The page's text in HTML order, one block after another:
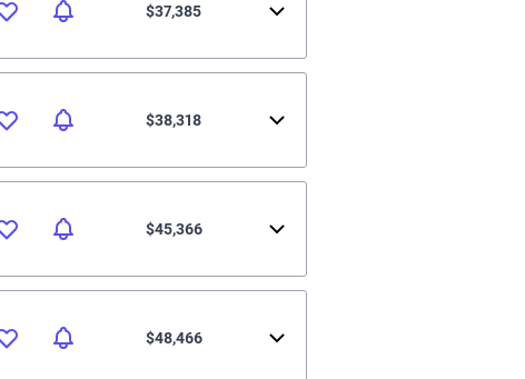
$37,385
$38,318
$45,366
$48,466